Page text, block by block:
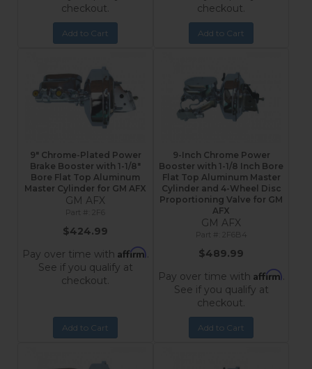
checkout.
Add to Cart
checkout.
Add to Cart
9" Chrome-Plated Power
Brake Booster with 1-1/8"
Bore Flat Top Aluminum
Master Cylinder for GM AFX
GM AFX
$424.99
Pay over time with Affirm.
See if you qualify at
checkout.
Add to Cart
9-Inch Chrome Power
Booster with 1-1/8 Inch Bore
Flat Top Aluminum Master
Cylinder and 4-Wheel Disc
Proportioning Valve for GM
AFX
GM AFX
2F6B4
$489.99
Pay over time with Affirm.
See if you qualify at
checkout.
Add to Cart